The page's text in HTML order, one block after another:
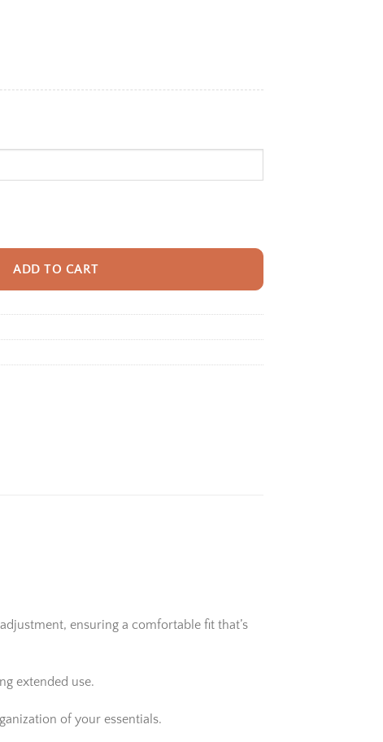
With Name For Kids, Custom Ocean Shark Boys Girls Bookbag, Sea
ADD TO CART
ensuring a comfortable fit that’s
extended use.
of your essentials.